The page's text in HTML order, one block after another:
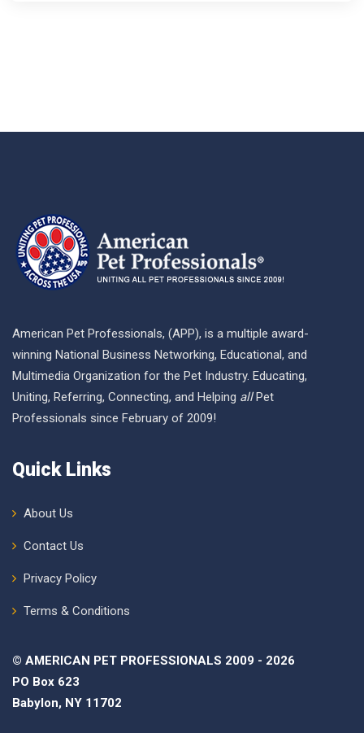
American Pet Professionals, (APP), is a multiple award-
winning National Business Networking, Educational, and
Multimedia Organization for the Pet Industry. Educating,
Uniting, Referring, Connecting, and Helping allPet
Professionals since February of 2009!
Quick Links
About Us
Contact Us
Privacy Policy
Terms & Conditions
© AMERICAN PET PROFESSIONALS 2009 - 2026
PO Box 623
Babylon, NY 11702